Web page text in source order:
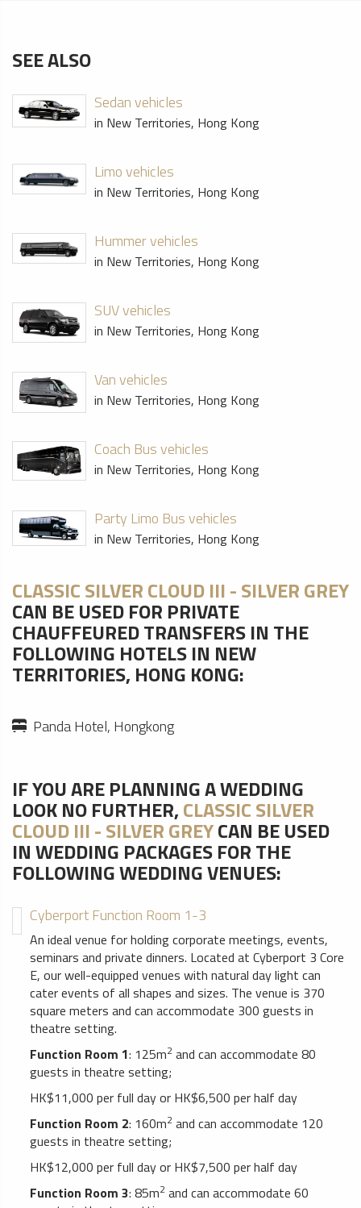
SEE ALSO
Sedan vehicles
in New Territories, Hong Kong
Limo vehicles
in New Territories, Hong Kong
Hummer vehicles
in New Territories, Hong Kong
SUV vehicles
in New Territories, Hong Kong
Van vehicles
in New Territories, Hong Kong
Coach Bus vehicles
in New Territories, Hong Kong
Party Limo Bus vehicles
in New Territories, Hong Kong
CLASSIC SILVER CLOUD III - SILVER GREY
CAN BE USED FOR PRIVATE
CHAUFFEURED TRANSFERS IN THE
FOLLOWING HOTELS IN NEW
TERRITORIES, HONG KONG:
Panda Hotel, Hongkong
IF YOU ARE PLANNING A WEDDING
LOOK NO FURTHER,CLASSIC SILVER
CLOUD III - SILVER GREYCAN BE USED
IN WEDDING PACKAGES FOR THE
FOLLOWING WEDDING VENUES:
Cyberport Function Room 1-3
An ideal venue for holding corporate meetings, events,
seminars and private dinners. Located at Cyberport 3 Core
E, our well-equipped venues with natural day light can
cater events of all shapes and sizes. The venue is 370
square meters and can accommodate 300 guests in
theatre setting.
Function Room 1: 125m2 and can accommodate 80
guests in theatre setting;
HK$11,000 per full day or HK$6,500 per half day
Function Room 2: 160m2 and can accommodate 120
guests in theatre setting;
HK$12,000 per full day or HK$7,500 per half day
Function Room 3: 85m2 and can accommodate 60